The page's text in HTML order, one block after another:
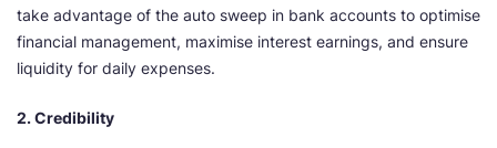
take advantage of the auto sweep in bank accounts to optimise
financial management, maximise interest earnings, and ensure
liquidity for daily expenses.
2. Credibility